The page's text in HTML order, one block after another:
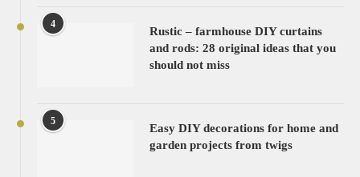
4
Rustic – farmhouse DIY curtains
and rods: 28 original ideas that you
should not miss
5
Easy DIY decorations for home and
garden projects from twigs